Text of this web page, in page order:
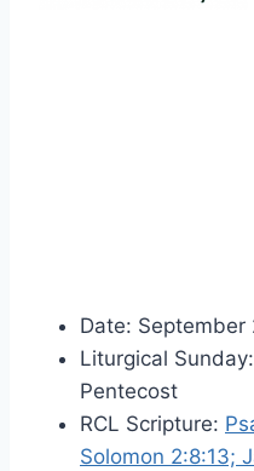
Date: September
Liturgical
Pentecost
RCL Scripture:
Solomon 2:8:13;